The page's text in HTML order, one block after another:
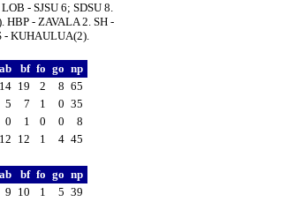
- SJSU 6; SDSU 8.
- ZAVALA 2. SH -
- KUHAULUA(2).
ab bf fo go np
14 19 2 8 65
5 7 1 0 35
0 1 0 0
8
12 12 1 4 45
ab bf fo go np
9 10 1 5 39